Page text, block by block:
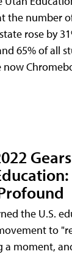
the number
rose by
65% of all
now
the U.S.
to
moment,